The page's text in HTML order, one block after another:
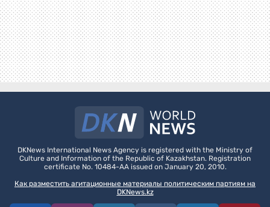
DKNews International News Agency is registered with the Ministry of
Culture and Information of the Republic of Kazakhstan. Registration
certificate No. 10484-AA issued on January 20, 2010.
Как разместить агитационные материалы политическим партиям на
DKNews.kz